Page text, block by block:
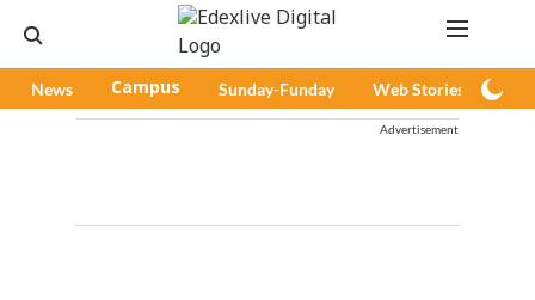
News Campus Sunday-Funday Web Stories
Advertisement